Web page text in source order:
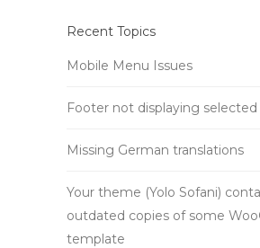
Recent Topics
Mobile Menu Issues
Footer not displaying
Missing German translations
Your theme (Yolo Sofani)
outdated copies of some
template